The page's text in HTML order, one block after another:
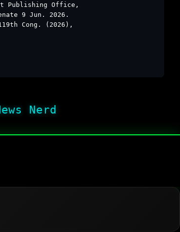
Publishing Office,
9 Jun. 2026.
Cong. (2026),
Nerd